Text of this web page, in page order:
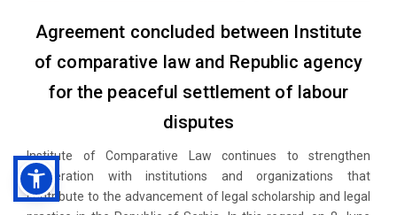
Agreement concluded between Institute
of comparative law and Republic agency
for the peaceful settlement of labour
disputes
Institute of Comparative Law continues to strengthen
cooperation with institutions and organizations that
contribute to the advancement of legal scholarship and legal